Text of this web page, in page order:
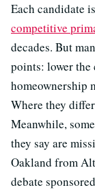
Each candidate
competitive
decades. But
points: lower
homeownership
Where they
Meanwhile,
they say are
Oakland from
debate